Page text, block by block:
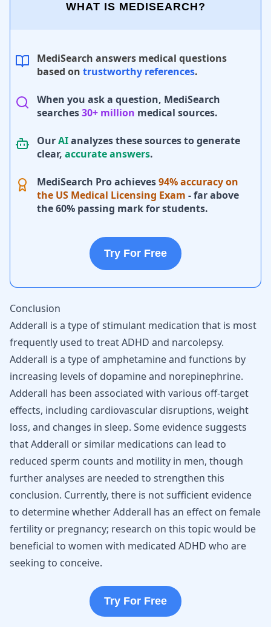
WHAT IS MEDISEARCH?
MediSearch answers medical questions
based on trustworthy references.
When you ask a question, MediSearch
searches30+ million medical sources.
OurAIanalyzes these sources to generate
clear, accurate answers.
MediSearch Pro achieves94% accuracy on
the US Medical Licensing Exam - far above
the 60% passing mark for students.
Try For Free
Conclusion
Adderall is a type of stimulant medication that is most
frequently used to treat ADHD and narcolepsy.
Adderall is a type of amphetamine and functions by
increasing levels of dopamine and norepinephrine.
Adderall has been associated with various off-target
effects, including cardiovascular disruptions, weight
loss, and changes in sleep. Some evidence suggests
that Adderall or similar medications can lead to
reduced sperm counts and motility in men, though
further analyses are needed to strengthen this
conclusion. Currently, there is not sufficient evidence
to determine whether Adderall has an effect on female
fertility or pregnancy; research on this topic would be
beneficial to women with medicated ADHD who are
seeking to conceive.
Try For Free